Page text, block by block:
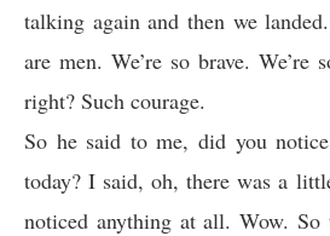
talking again and then we
are men. We’re so brave. We’re
right? Such courage.
So he said to me, did you
today? I said, oh, there was a
noticed anything at all. Wow. So